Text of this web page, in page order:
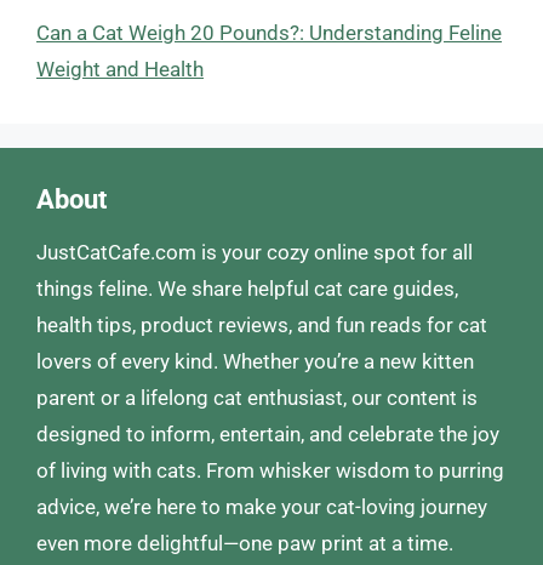
Can a Cat Weigh 20 Pounds?: Understanding Feline
Weight and Health
About
JustCatCafe.com is your cozy online spot for all
things feline. We share helpful cat care guides,
health tips, product reviews, and fun reads for cat
lovers of every kind. Whether you’re a new kitten
parent or a lifelong cat enthusiast, our content is
designed to inform, entertain, and celebrate the joy
of living with cats. From whisker wisdom to purring
advice, we’re here to make your cat-loving journey
even more delightful—one paw print at a time.